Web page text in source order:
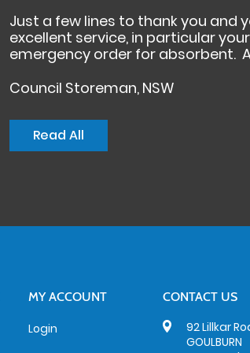
Just a few lines to thank you and
excellent service, in particular
emergency order for absorbent.
Council Storeman, NSW
Read All
MY ACCOUNT
Login
CONTACT US
92 Lillkar
GOULBURN